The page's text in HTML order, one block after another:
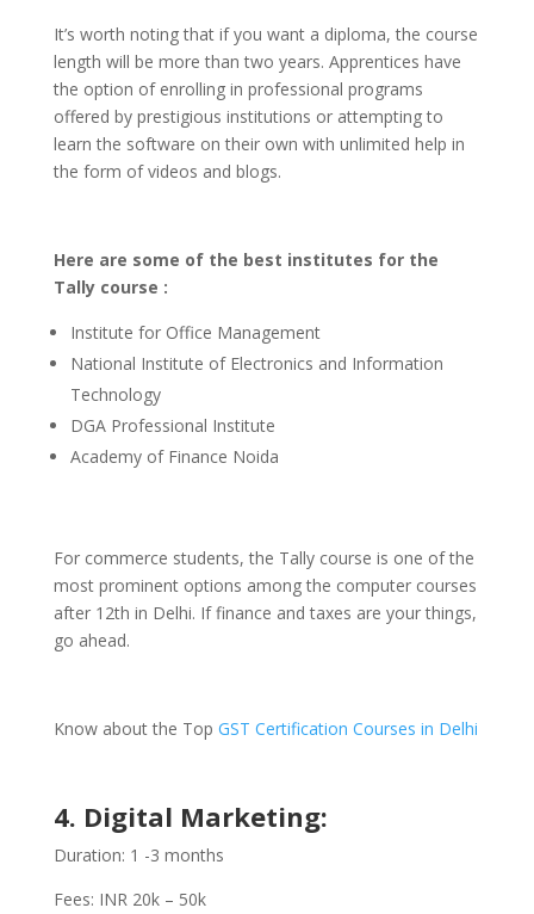
It’s worth noting that if you want a diploma, the course
length will be more than two years. Apprentices have
the option of enrolling in professional programs
offered by prestigious institutions or attempting to
learn the software on their own with unlimited help in
the form of videos and blogs.
Here are some of the best institutes for the
Tally course :
Institute for Office Management
National Institute of Electronics and Information
Technology
DGA Professional Institute
Academy of Finance Noida
For commerce students, the Tally course is one of the
most prominent options among the computer courses
after 12th in Delhi. If finance and taxes are your things,
go ahead.
Know about the Top GST Certification Courses in Delhi
4. Digital Marketing:
Duration: 1 -3 months
Fees: INR 20k – 50k